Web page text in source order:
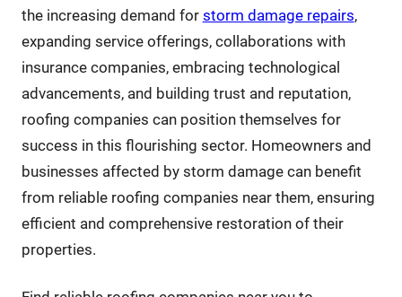
the increasing demand for storm damage repairs,
expanding service offerings, collaborations with
insurance companies, embracing technological
advancements, and building trust and reputation,
roofing companies can position themselves for
success in this flourishing sector. Homeowners and
businesses affected by storm damage can benefit
from reliable roofing companies near them, ensuring
efficient and comprehensive restoration of their
properties.